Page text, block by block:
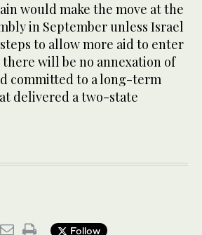
would make the move at the
in September unless Israel
to allow more aid to enter
there will be no annexation of
committed to a long-term
delivered a two-state
Follow